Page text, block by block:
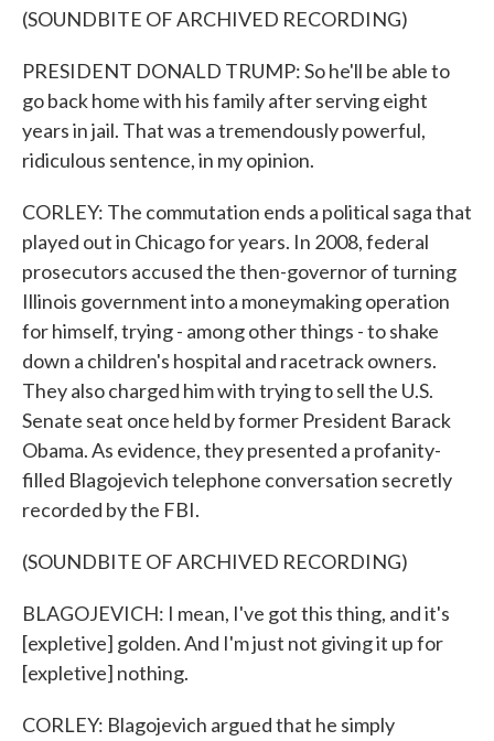
(SOUNDBITE OF ARCHIVED RECORDING)
PRESIDENT DONALD TRUMP: So he'll be able to
go back home with his family after serving eight
years in jail. That was a tremendously powerful,
ridiculous sentence, in my opinion.
CORLEY: The commutation ends a political saga that
played out in Chicago for years. In 2008, federal
prosecutors accused the then-governor of turning
Illinois government into a moneymaking operation
for himself, trying - among other things - to shake
down a children's hospital and racetrack owners.
They also charged him with trying to sell the U.S.
Senate seat once held by former President Barack
Obama. As evidence, they presented a profanity-
filled Blagojevich telephone conversation secretly
recorded by the FBI.
(SOUNDBITE OF ARCHIVED RECORDING)
BLAGOJEVICH: I mean, I've got this thing, and it's
[expletive] golden. And I'm just not giving it up for
[expletive] nothing.
CORLEY: Blagojevich argued that he simply